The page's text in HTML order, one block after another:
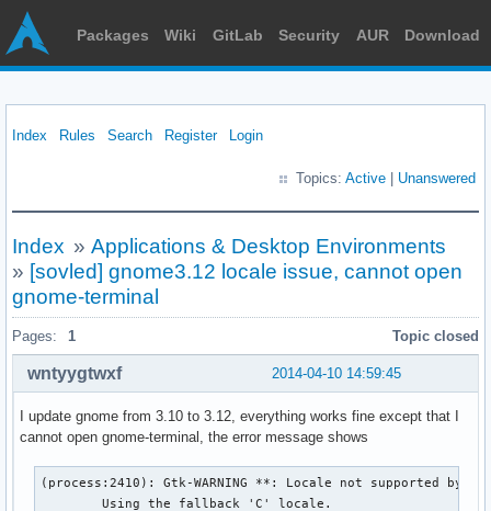
Packages Wiki GitLab Security AUR Download
Index Rules Search Register Login
Topics: Active Unanswered
Index » Applications & Desktop Environments
» [sovled] gnome3.12 locale issue, cannot open
gnome-terminal
Pages: 1 Topic closed
2014-04-10 14:59:45
wntyygtwxf
I update gnome from 3.10 to 3.12, everything works fine except that I
cannot open gnome-terminal, the error message shows
(process:2410): Gtk-WARNING **: Locale not supported by
	Using the fallback 'C' locale.